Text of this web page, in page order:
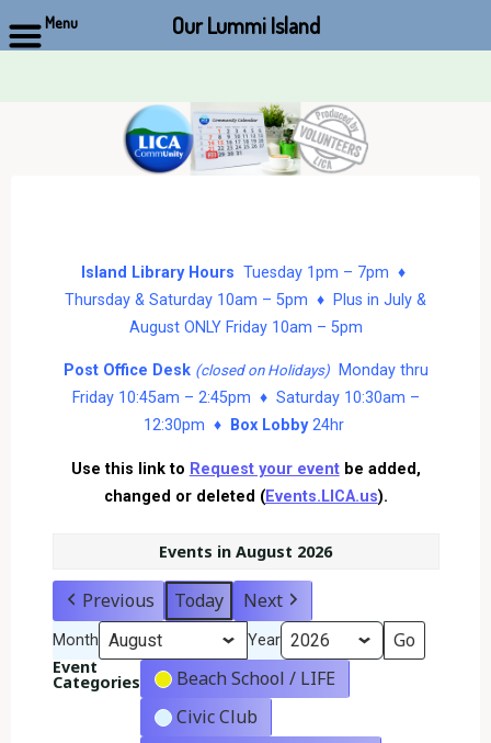
Island Library Hours Tuesday 1pm – 7pm ♦
Thursday & Saturday 10am – 5pm ♦ Plus in July &
August ONLY Friday 10am – 5pm
Post Office Desk (closed on Holidays)Monday thru
Friday 10:45am – 2:45pm ♦ Saturday 10:30am –
12:30pm ♦
Box Lobby24hr
Use this link to Request your eventbe added,
changed or deleted (Events.LICA.us).
Events in August 2026
Previous Today Next
Month Year
Event
Categories
Beach School / LIFE
Civic Club
Menu Our Lummi Island